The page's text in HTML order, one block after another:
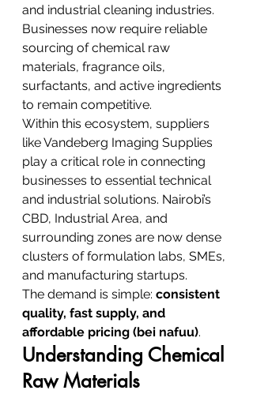
and industrial cleaning industries.
Businesses now require reliable
sourcing of chemical raw
materials, fragrance oils,
surfactants, and active ingredients
to remain competitive.
Within this ecosystem, suppliers
like Vandeberg Imaging Supplies
play a critical role in connecting
businesses to essential technical
and industrial solutions. Nairobi’s
CBD, Industrial Area, and
surrounding zones are now dense
clusters of formulation labs, SMEs,
and manufacturing startups.
The demand is simple: consistent
quality, fast supply, and
affordable pricing (bei nafuu).
Understanding Chemical
Raw Materials